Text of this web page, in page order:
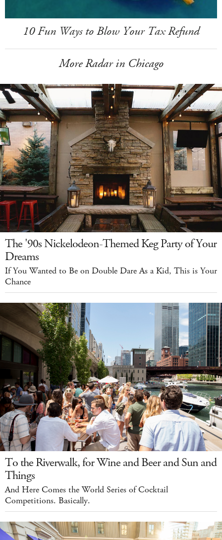
10 Fun Ways to Blow Your Tax Refund
More Radar in Chicago
The '90s Nickelodeon-Themed Keg Party of Your
Dreams
If You Wanted to Be on Double Dare As a Kid, This is Your
Chance
To the Riverwalk, for Wine and Beer and Sun and
Things
And Here Comes the World Series of Cocktail
Competitions. Basically.